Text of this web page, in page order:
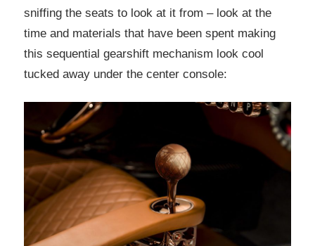
sniffing the seats to look at it from – look at the
time and materials that have been spent making
this sequential gearshift mechanism look cool
tucked away under the center console: